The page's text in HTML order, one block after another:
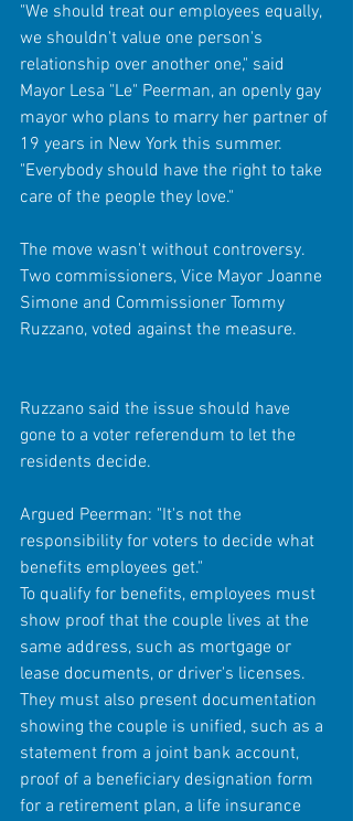
"We should treat our employees equally,
we shouldn't value one person's
relationship over another one," said
Mayor Lesa "Le" Peerman, an openly gay
mayor who plans to marry her partner of
19 years in New York this summer.
"Everybody should have the right to take
care of the people they love."
The move wasn't without controversy.
Two commissioners, Vice Mayor Joanne
Simone and Commissioner Tommy
Ruzzano, voted against the measure.
Ruzzano said the issue should have
gone to a voter referendum to let the
residents decide.
Argued Peerman: "It's not the
responsibility for voters to decide what
benefits employees get."
To qualify for benefits, employees must
show proof that the couple lives at the
same address, such as mortgage or
lease documents, or driver's licenses.
They must also present documentation
showing the couple is unified, such as a
statement from a joint bank account,
proof of a beneficiary designation form
for a retirement plan, a life insurance